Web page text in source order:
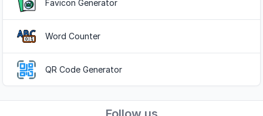
Favicon Generator
Word Counter
QR Code Generator